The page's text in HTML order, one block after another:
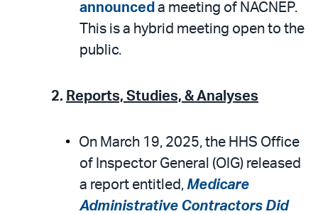
announced a meeting of NACNEP.
This is a hybrid meeting open to the
public.
2. Reports, Studies, & Analyses
On March 19, 2025, the HHS Office
of Inspector General (OIG) released
a report entitled, Medicare
Administrative Contractors Did